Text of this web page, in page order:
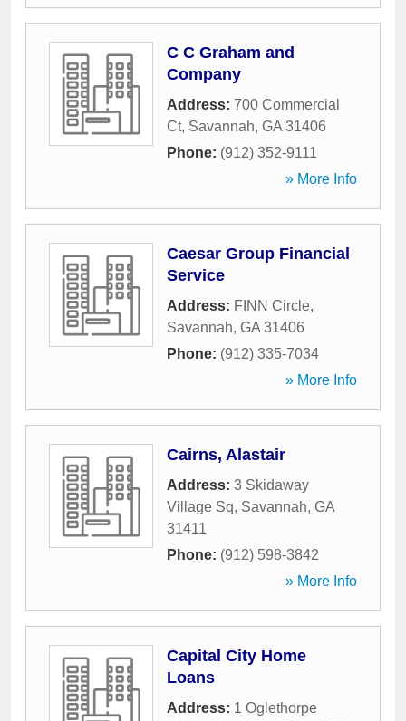
C C Graham and
Company
Address: 700 Commercial
Ct, Savannah, GA 31406
Phone: (912) 352-9111
» More Info
Caesar Group Financial
Service
Address: FINN Circle,
Savannah, GA 31406
Phone: (912) 335-7034
» More Info
Cairns, Alastair
Address: 3 Skidaway
Village Sq, Savannah, GA
31411
Phone: (912) 598-3842
» More Info
Capital City Home
Loans
Address: 1 Oglethorpe